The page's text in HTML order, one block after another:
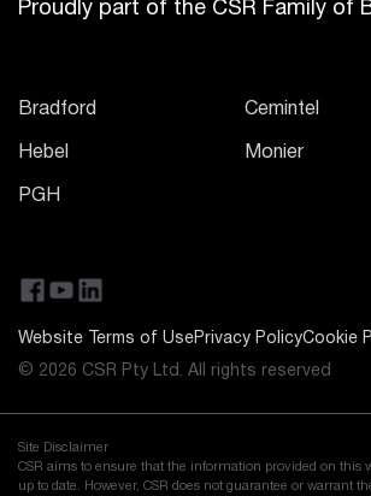
Proudly part of the CSR Family of
Bradford Cemintel
Hebel Monier
PGH
Website Terms of UsePrivacy PolicyCookie
© 2026 CSR Pty Ltd. All rights reserved
Site Disclaimer
CSR aims to ensure that the information provided on this
up to date. However, CSR does not guarantee or warrant